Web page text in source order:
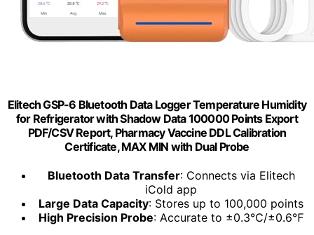
Elitech GSP-6 Bluetooth Data Logger Temperature Humidity
for Refrigerator with Shadow Data 100000 Points Export
PDF/CSV Report, Pharmacy Vaccine DDL Calibration
Certificate, MAX MIN with Dual Probe
Bluetooth Data Transfer: Connects via Elitech
iCold app
Large Data Capacity: Stores up to 100,000 points
High Precision Probe: Accurate to ±0.3℃/±0.6℉